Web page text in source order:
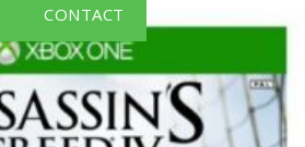
CONTACT